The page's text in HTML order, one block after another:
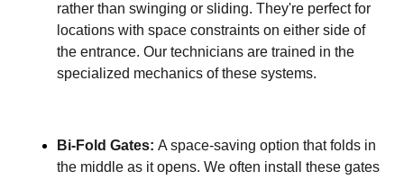
rather than swinging or sliding. They're perfect for
locations with space constraints on either side of
the entrance. Our technicians are trained in the
specialized mechanics of these systems.
Bi-Fold Gates: A space-saving option that folds in
the middle as it opens. We often install these gates